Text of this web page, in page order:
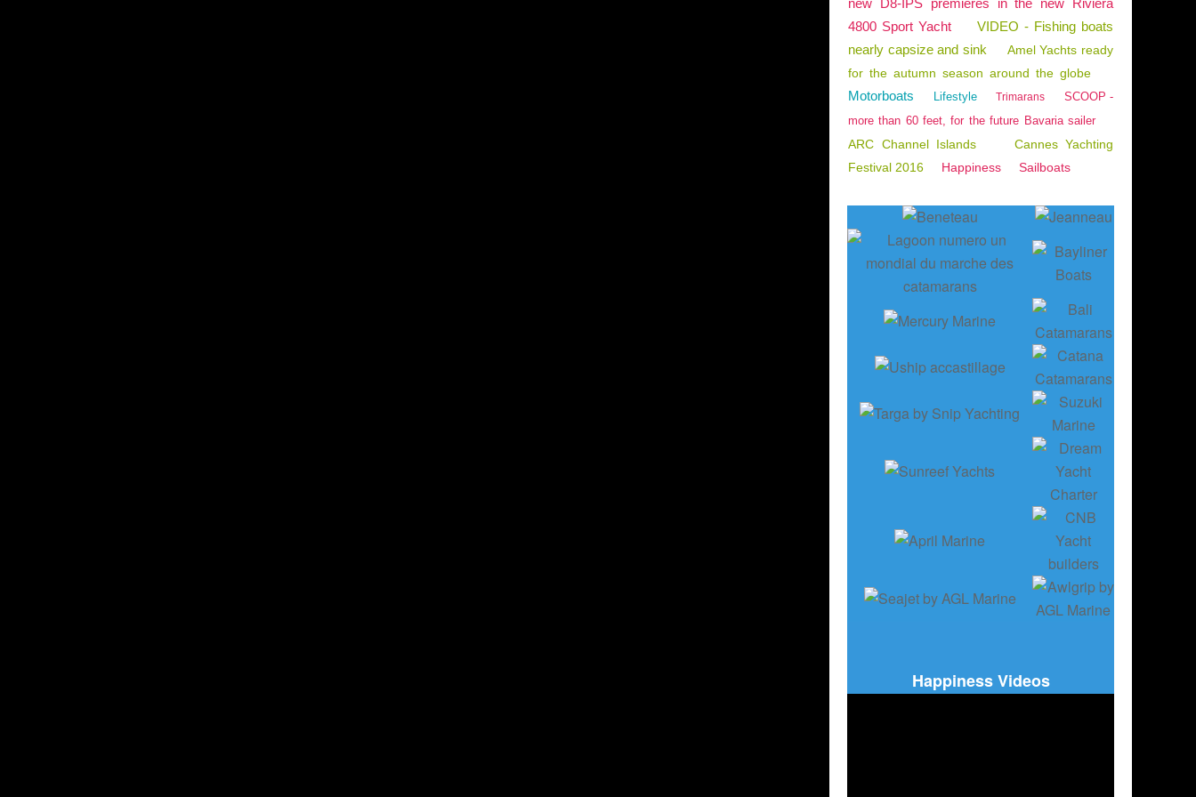
new D8-IPS premieres in the new Riviera
4800 Sport Yacht
VIDEO - Fishing boats
nearly capsize and sink
Amel Yachts ready
for the autumn season around the globe
Motorboats Lifestyle Trimarans
SCOOP -
more than 60 feet, for the future Bavaria sailer
ARC Channel Islands
Cannes Yachting
Festival 2016
Happiness Sailboats
Happiness Videos